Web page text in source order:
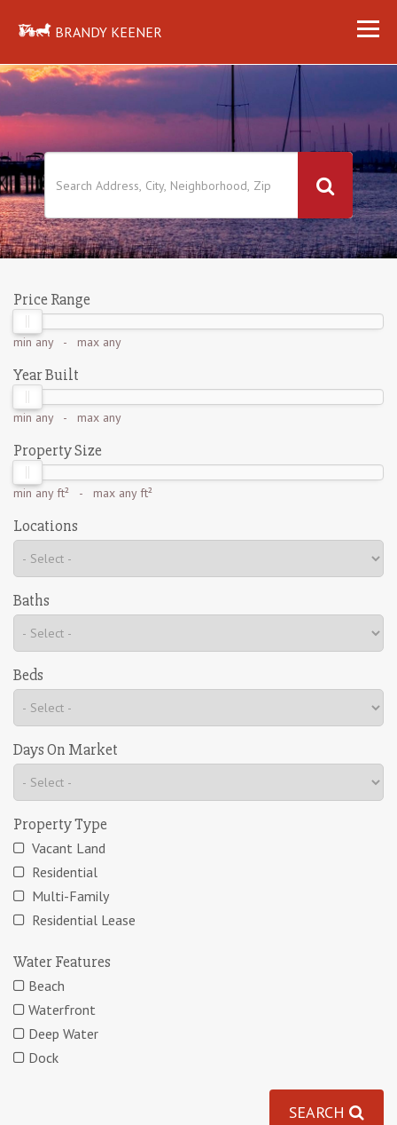
BRANDY KEENER
Price Range
min any- max any
Year Built
min any- max any
Property Size
min any ft² - max any ft²
Locations
Baths
Beds
Days On Market
Property Type
Vacant Land
Residential
Multi-Family
Residential Lease
Water Features
Beach
Waterfront
Deep Water
Dock
SEARCH